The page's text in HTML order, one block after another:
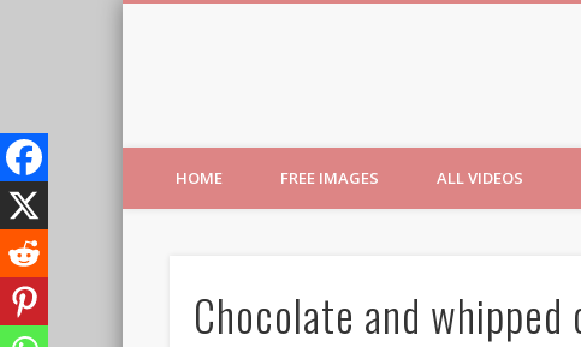
HOME FREE IMAGES ALL VIDEOS
Chocolate and